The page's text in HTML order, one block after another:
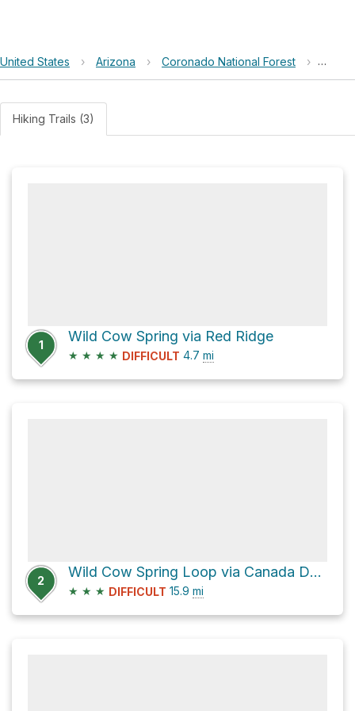
United States › Arizona › Coronado National Forest › Wild
Hiking Trails (3)
1
Wild Cow Spring via Red Ridge
★ ★ ★ ★ DIFFICULT 4.7 mi
2
Wild Cow Spring Loop via Canada Del Oro
★ ★ ★ DIFFICULT 15.9 mi